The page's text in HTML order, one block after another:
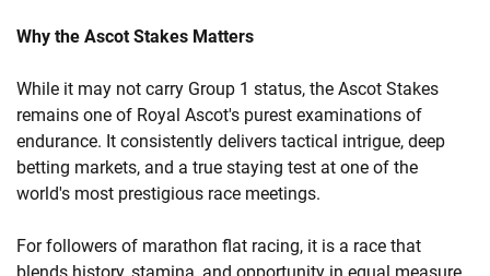
Why the Ascot Stakes Matters
While it may not carry Group 1 status, the Ascot Stakes
remains one of Royal Ascot's purest examinations of
endurance. It consistently delivers tactical intrigue, deep
betting markets, and a true staying test at one of the
world's most prestigious race meetings.
For followers of marathon flat racing, it is a race that